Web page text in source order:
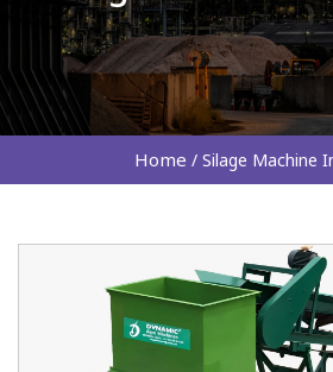
Home / Silage Machine